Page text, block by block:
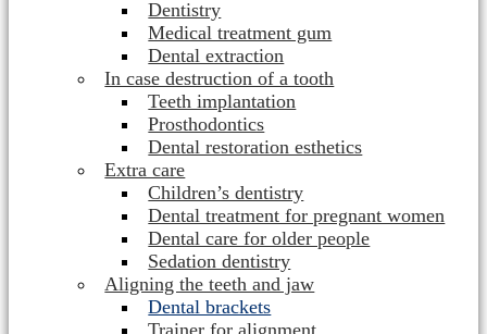
Dentistry
Medical treatment gum
Dental extraction
In case destruction of a tooth
Teeth implantation
Prosthodontics
Dental restoration esthetics
Extra care
Children’s dentistry
Dental treatment for pregnant women
Dental care for older people
Sedation dentistry
Aligning the teeth and jaw
Dental brackets
Trainer for alignment